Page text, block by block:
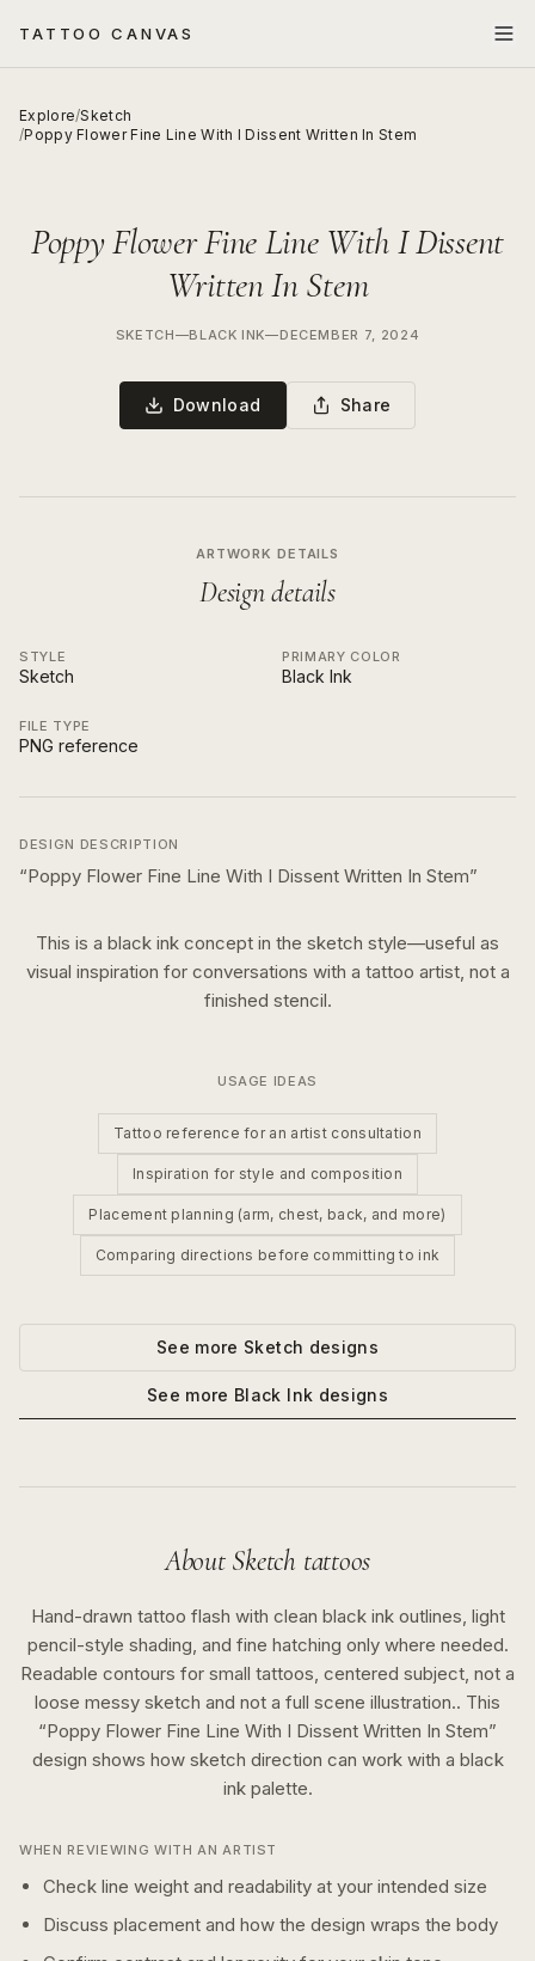
TATTOO CANVAS
Explore/Sketch
/Poppy Flower Fine Line With I Dissent Written In Stem
Poppy Flower Fine Line With I Dissent
Written In Stem
SKETCH—BLACK INK—DECEMBER 7, 2024
Download Share
ARTWORK DETAILS
Design details
STYLE
Sketch
PRIMARY COLOR
Black Ink
FILE TYPE
PNG reference
DESIGN DESCRIPTION
“Poppy Flower Fine Line With I Dissent Written In Stem”
This is a black ink concept in the sketch style—useful as
visual inspiration for conversations with a tattoo artist, not a
finished stencil.
USAGE IDEAS
Tattoo reference for an artist consultation
Inspiration for style and composition
Placement planning (arm, chest, back, and more)
Comparing directions before committing to ink
See more Sketch designs
See more Black Ink designs
About Sketch tattoos
Hand-drawn tattoo flash with clean black ink outlines, light
pencil-style shading, and fine hatching only where needed.
Readable contours for small tattoos, centered subject, not a
loose messy sketch and not a full scene illustration.. This
“Poppy Flower Fine Line With I Dissent Written In Stem”
design shows how sketch direction can work with a black
inkpalette.
WHEN REVIEWING WITH AN ARTIST
Check line weight and readability at your intended size
Discuss placement and how the design wraps the body